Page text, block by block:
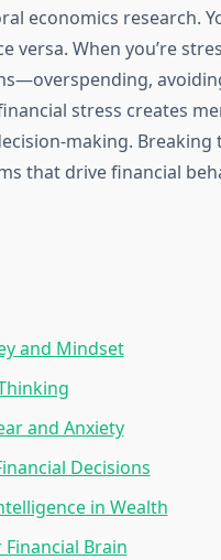
economics research.
versa. When you’re
stress creates
making.
that drive financial
and Mindset
and Anxiety
Decisions
in Wealth
Brain